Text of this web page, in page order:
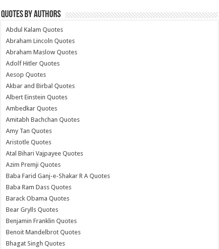
Quotes by Authors
Abdul Kalam Quotes
Abraham Lincoln Quotes
Abraham Maslow Quotes
Adolf Hitler Quotes
Aesop Quotes
Akbar and Birbal Quotes
Albert Einstein Quotes
Ambedkar Quotes
Amitabh Bachchan Quotes
Amy Tan Quotes
Aristotle Quotes
Atal Bihari Vajpayee Quotes
Azim Premji Quotes
Baba Farid Ganj-e-Shakar R A Quotes
Baba Ram Dass Quotes
Barack Obama Quotes
Bear Grylls Quotes
Benjamin Franklin Quotes
Benoit Mandelbrot Quotes
Bhagat Singh Quotes